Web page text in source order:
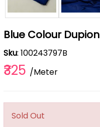
Blue Colour
Sku: 100243797B
₹325 /Meter
Sold Out